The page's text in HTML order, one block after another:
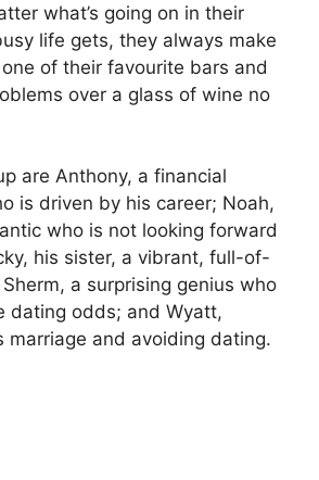
what’s going on in their
life gets, they always make
of their favourite bars and
over a glass of wine no
are Anthony, a financial
is driven by his career; Noah,
who is not looking forward
his sister, a vibrant, full-of-
a surprising genius who
dating odds; and Wyatt,
marriage and avoiding dating.